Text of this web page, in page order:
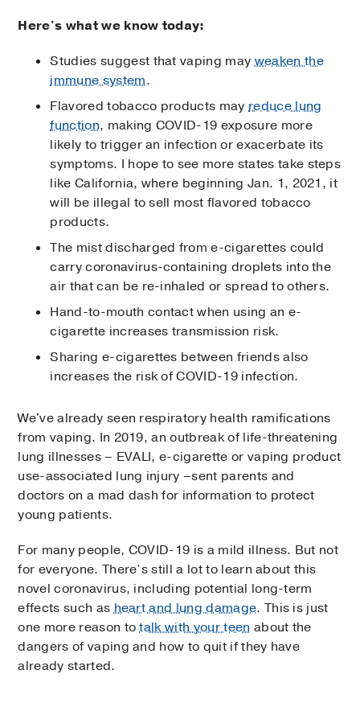
Here's what we know today:
Studies suggest that vaping mayweaken the
immune system.
Flavored tobacco products may reduce lung
function, making COVID-19 exposure more
likely to trigger an infection or exacerbate its
symptoms. I hope to see more states take steps
like California, where beginning Jan. 1, 2021, it
will be illegal to sell most flavored tobacco
products.
The mist discharged from e-cigarettes could
carry coronavirus-containing droplets into the
air that can be re-inhaled or spread to others.
Hand-to-mouth contact when using an e-
cigarette increases transmission risk.
Sharing e-cigarettes between friends also
increases the risk of COVID-19 infection.
We've already seen respiratory health ramifications
from vaping. In 2019, an outbreak of life-threatening
lung illnesses – EVALI, e-cigarette or vaping product
use-associated lung injury –sent parents and
doctors on a mad dash for information to protect
young patients.
For many people, COVID-19 is a mild illness. But not
for everyone. There’s still a lot to learn about this
novel coronavirus, including potential long-term
effects such asheart and lung damage. This is just
one more reason totalk with your teen about the
dangers of vaping and how to quit if they have
already started.